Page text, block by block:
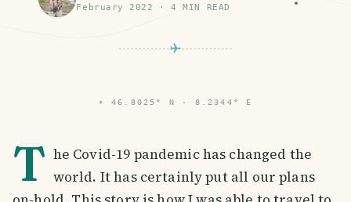
February 2022 ·4 MIN READ
⌖ 46.8025° N · 8.2344° E
T he Covid-19 pandemic has changed the
world. It has certainly put all our plans